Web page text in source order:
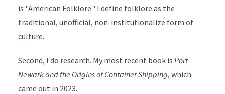
is "American Folklore." I define folklore as the
traditional, unofficial, non-institutionalize form of
culture.
Second, I do research. My most recent book is Port
Newark and the Origins of Container Shipping, which
came out in 2023.